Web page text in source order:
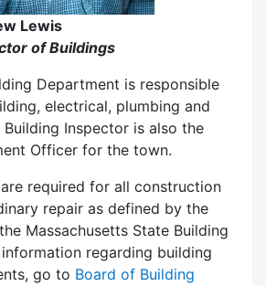
Lewis
of Buildings
Department is responsible
electrical, plumbing and
Inspector is also the
Officer for the town.
required for all construction
repair as defined by the
Massachusetts State Building
regarding building
go to Board of Building